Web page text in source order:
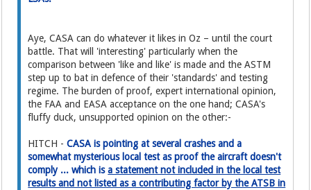
Aye, CASA can do whatever it likes in Oz – until the court
battle. That will 'interesting' particularly when the
comparison between 'like and like' is made and the ASTM
step up to bat in defence of their 'standards' and testing
regime. The burden of proof, expert international opinion,
the FAA and EASA acceptance on the one hand; CASA's
fluffy duck, unsupported opinion on the other:-
HITCH -CASA is pointing at several crashes and a
somewhat mysterious local test as proof the aircraft doesn't
comply ... which isa statement not included in the local test
results and not listed as a contributing factor by the ATSB in